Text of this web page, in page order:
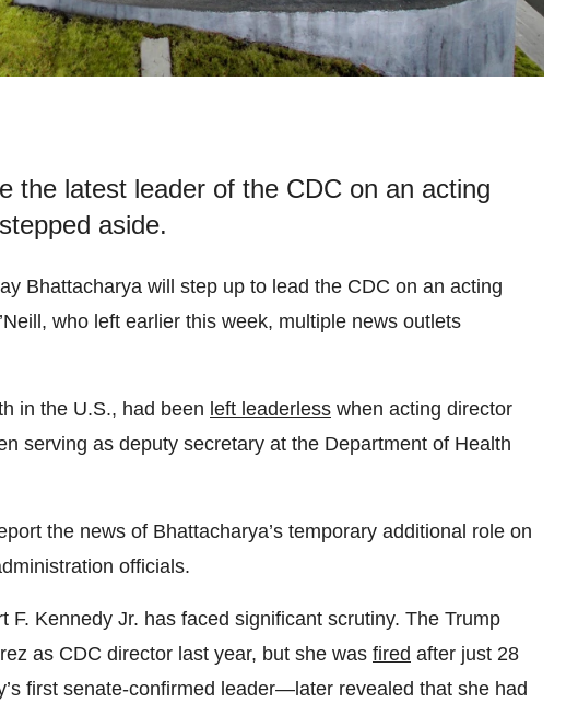
the latest leader of the CDC on an acting
aside.
Bhattacharya will step up to lead the CDC on an acting
who left earlier this week, multiple news outlets
in the U.S., had been left leaderless when acting director
serving as deputy secretary at the Department of Health
the news of Bhattacharya’s temporary additional role on
officials.
F. Kennedy Jr. has faced significant scrutiny. The Trump
as CDC director last year, but she was fired after just 28
first senate-confirmed leader—later revealed that she had